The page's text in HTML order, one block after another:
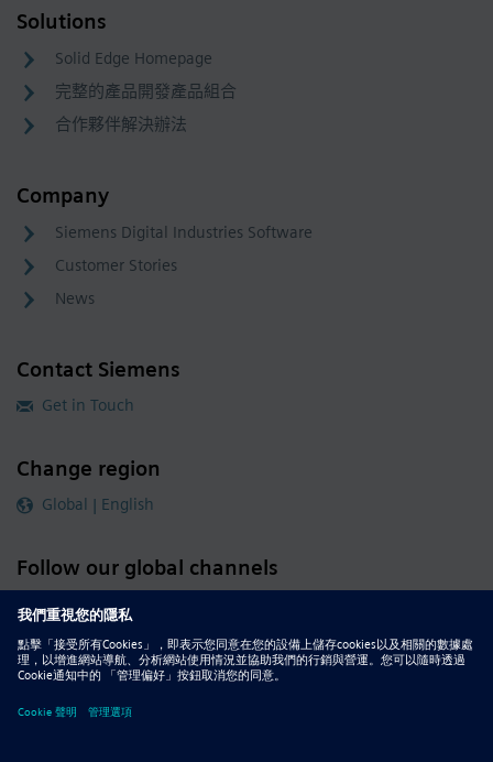
Solutions
Solid Edge Homepage
完整的產品開發產品組合
合作夥伴解決辦法
Company
Siemens Digital Industries Software
Customer Stories
News
Contact Siemens
Get in Touch
Change region
Global | English
Follow our global channels
siemens.com Global Website © 2026 Siemens